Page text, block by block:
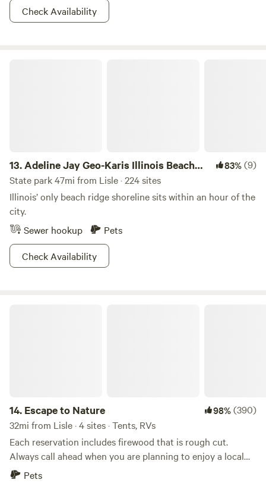
Check Availability
13.Adeline Jay Geo-Karis Illinois Beach
State Park
83%(9)
State park 47mi from Lisle · 224 sites
Illinois’ only beach ridge shoreline sits within an hour of the
city.
Sewer hookup
Pets
Check Availability
14. Escape to Nature 98%(390)
32mi from Lisle · 4 sites · Tents, RVs
Each reservation includes firewood that is rough cut.
Always call ahead when you are planning to enjoy a local
attraction. This property is located on the outskirts of the
Pets